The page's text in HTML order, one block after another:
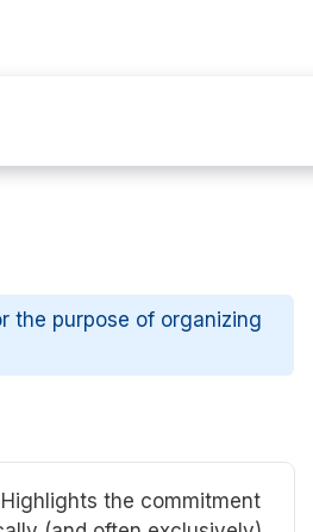
the purpose of organizing
the commitment